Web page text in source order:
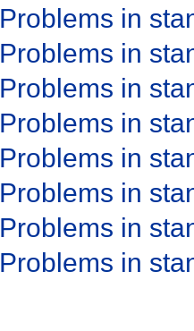
Problems in
Problems in
Problems in
Problems in
Problems in
Problems in
Problems in
Problems in